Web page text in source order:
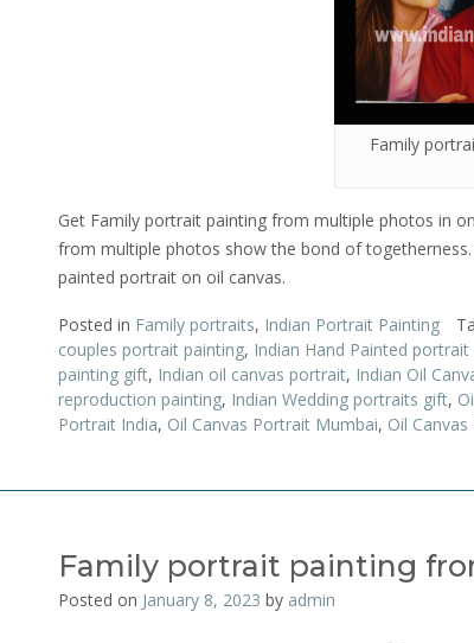
Family
Get Family portrait painting from multiple photos in
from multiple photos show the bond of
painted portrait on oil canvas.
Posted in Family portraits, Indian Portrait Painting
couples portrait painting, Indian Hand Painted
painting gift, Indian oil canvas portrait, Indian Oil
reproduction painting, Indian Wedding portraits gift,
Portrait India, Oil Canvas Portrait Mumbai, Oil
Family portrait painting
Posted on January 8, 2023 by admin